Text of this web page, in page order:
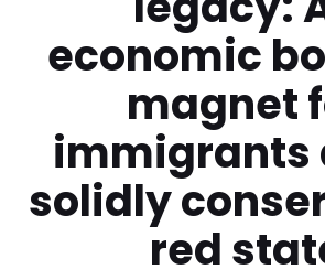
economic
magnet
immigrants
solidly
red